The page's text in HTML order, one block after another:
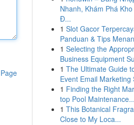
Nhanh, Khám Phá
Đ...
1 Slot Gacor
Panduan & Tips
1 Selecting the
Business Equipment
1 The Ultimate Guide
Event Email Marketing
1 Finding the Right
top Pool Maintenance...
1 This Botanical
Close to My Loca...